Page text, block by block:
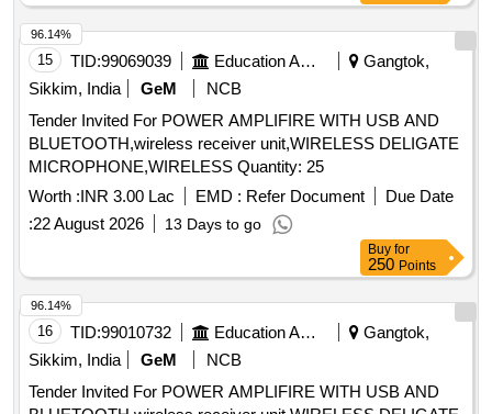
8921, Bosch make gasket for LBD 8921, IC4555, Relay 5V,
Relay 24V/2 Pole for LBD 8904, Switch Micro
(page/Mute/Siren) for LBD 8904, Horn Diaphram, Cradle
Holder for LBD 8921/02, Capsule Earpiece for LBD 8921 /
LBD 8904, Capsule Mic / Mouthpiece for LBD 8921 / LBD
8922 / LBD 8904, Switch PCB Assembly for LBD 8922/01,
Handset Station Wall / Column Mounting model LBD 8921/02
Quantity: 750
15 TID:99069039 Education And Research Institute
Gangtok,
Sikkim, India
GeM
NCB
Tender Invited For POWER AMPLIFIRE WITH USB AND
BLUETOOTH,wireless receiver unit,WIRELESS DELIGATE
MICROPHONE,WIRELESS Quantity: 25
Worth :INR 3.00 Lac EMD : Refer Document
Due Date
:22 August 2026 13 Days to go
96.14%
Buy for
250 Points
16 TID:99010732 Education And Research Institute
Gangtok,
Sikkim, India
GeM
NCB
Tender Invited For POWER AMPLIFIRE WITH USB AND
96.14%